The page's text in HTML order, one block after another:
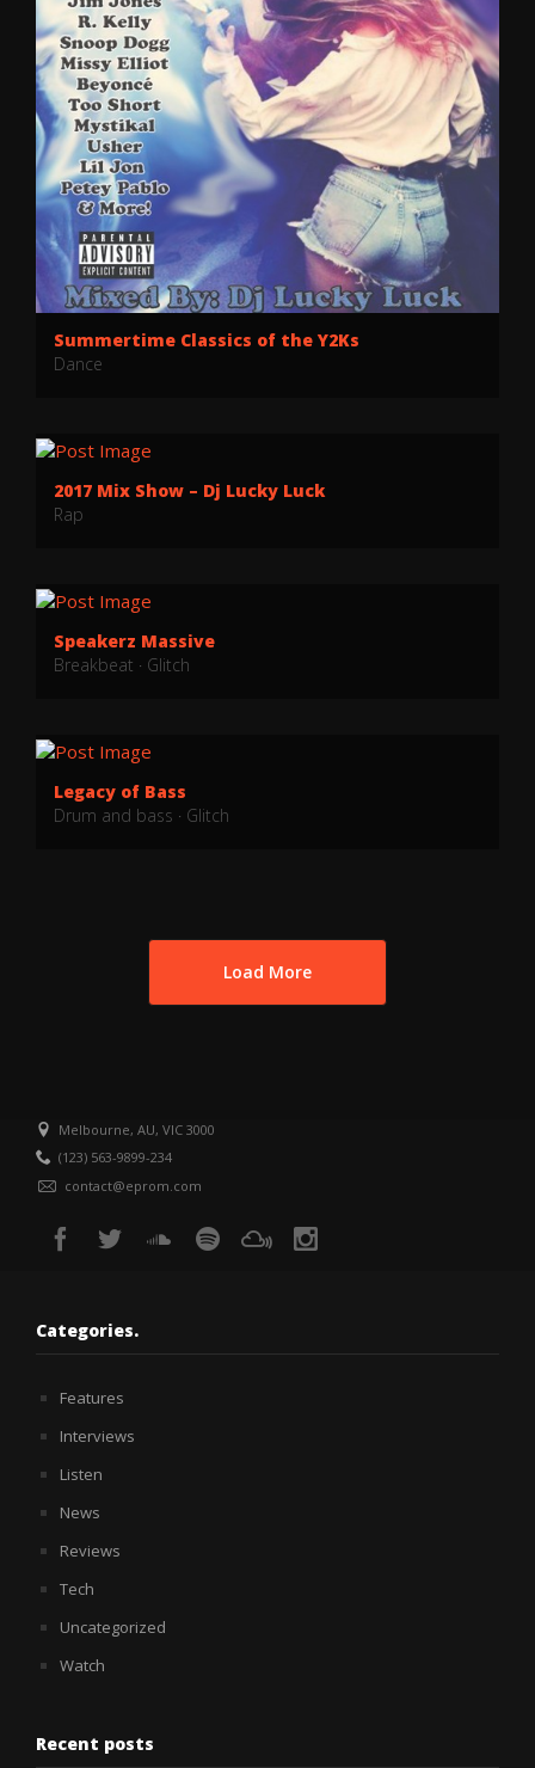
Summertime Classics of the Y2Ks
Dance
2017 Mix Show – Dj Lucky Luck
Rap
Speakerz Massive
Breakbeat · Glitch
Legacy of Bass
Drum and bass · Glitch
Load More
Melbourne, AU, VIC 3000
(123) 563-9899-234
contact@eprom.com
Categories.
Features
Interviews
Listen
News
Reviews
Tech
Uncategorized
Watch
Recent posts